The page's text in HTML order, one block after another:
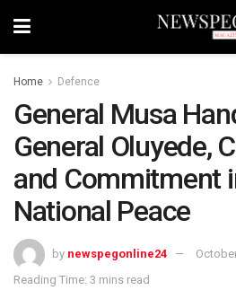
Home Defence
General Musa
General Oluyede,
and Commitment
National Peace
by newspegonline24
Reading Time: 3 mins read